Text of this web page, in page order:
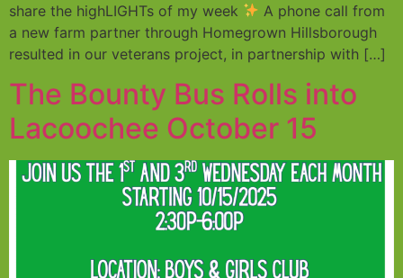
share the highLIGHTs of my week
A phone call from
a new farm partner through Homegrown Hillsborough
resulted in our veterans project, in partnership with […]
The Bounty Bus Rolls into
Lacoochee October 15